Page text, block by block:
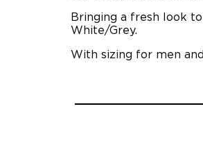
Bringing a fresh look
White/Grey.
With sizing for men